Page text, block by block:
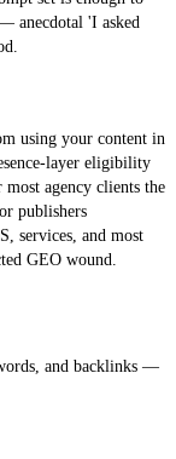
anecdotal 'I asked
using your content in
layer eligibility
agency clients the
publishers
services, and most
GEO wound.
and backlinks —